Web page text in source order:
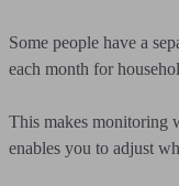
Some people have a
each month for
This makes monitoring
enables you to adjust